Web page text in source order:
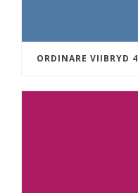
ORDINARE VIIBRYD